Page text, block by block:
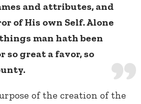
and attributes, and
of His own Self. Alone
man hath been
so great a favor, so
of the creation of the